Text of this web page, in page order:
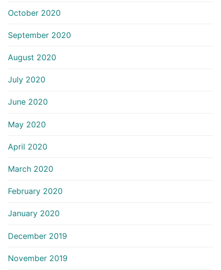
October 2020
September 2020
August 2020
July 2020
June 2020
May 2020
April 2020
March 2020
February 2020
January 2020
December 2019
November 2019